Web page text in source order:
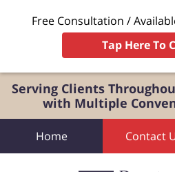
Serving Clients
with Multiple
Free Consultation /
Tap Here To
Home Contact